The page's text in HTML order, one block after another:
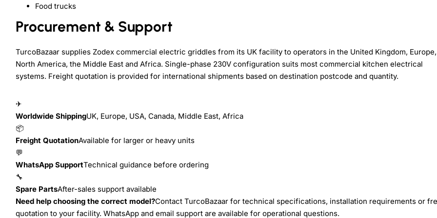
Food trucks
Procurement & Support
TurcoBazaar supplies Zodex commercial electric griddles from its UK facility to operators in the United Kingdom, Europe,
North America, the Middle East and Africa. Single-phase 230V configuration suits most commercial kitchen electrical
systems. Freight quotation is provided for international shipments based on destination postcode and quantity.
✈
Worldwide ShippingUK, Europe, USA, Canada, Middle East, Africa
📦
Freight QuotationAvailable for larger or heavy units
💬
WhatsApp SupportTechnical guidance before ordering
🔧
Spare PartsAfter-sales support available
Need help choosing the correct model?Contact TurcoBazaar for technical specifications, installation requirements or
quotation to your facility. WhatsApp and email support are available for operational questions.